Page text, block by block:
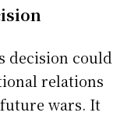
decision could
relations
wars. It